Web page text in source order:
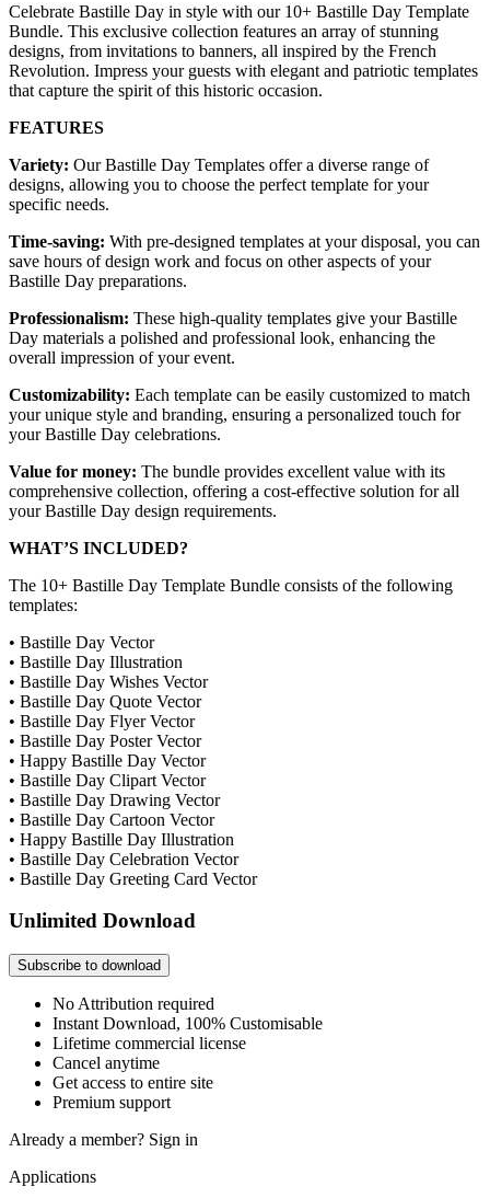
Celebrate Bastille Day in style with our 10+ Bastille Day Template
Bundle. This exclusive collection features an array of stunning
designs, from invitations to banners, all inspired by the French
Revolution. Impress your guests with elegant and patriotic templates
that capture the spirit of this historic occasion.
FEATURES
Variety: Our Bastille Day Templates offer a diverse range of
designs, allowing you to choose the perfect template for your
specific needs.
Time-saving: With pre-designed templates at your disposal, you can
save hours of design work and focus on other aspects of your
Bastille Day preparations.
Professionalism: These high-quality templates give your Bastille
Day materials a polished and professional look, enhancing the
overall impression of your event.
Customizability: Each template can be easily customized to match
your unique style and branding, ensuring a personalized touch for
your Bastille Day celebrations.
Value for money: The bundle provides excellent value with its
comprehensive collection, offering a cost-effective solution for all
your Bastille Day design requirements.
WHAT’S INCLUDED?
The 10+ Bastille Day Template Bundle consists of the following
templates:
• Bastille Day Vector
• Bastille Day Illustration
• Bastille Day Wishes Vector
• Bastille Day Quote Vector
• Bastille Day Flyer Vector
• Bastille Day Poster Vector
• Happy Bastille Day Vector
• Bastille Day Clipart Vector
• Bastille Day Drawing Vector
• Bastille Day Cartoon Vector
• Happy Bastille Day Illustration
• Bastille Day Celebration Vector
• Bastille Day Greeting Card Vector
Unlimited Download
Subscribe to download
No Attribution required
Instant Download, 100% Customisable
Lifetime commercial license
Cancel anytime
Get access to entire site
Premium support
Already a member? Sign in
Applications